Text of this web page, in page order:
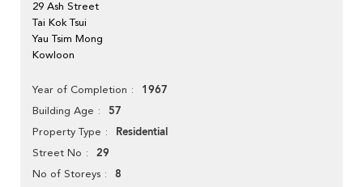
29 Ash Street
Tai Kok Tsui
Yau Tsim Mong
Kowloon
Year of Completion 1967
Building Age 57
Property Type Residential
Street No 29
No of Storeys 8